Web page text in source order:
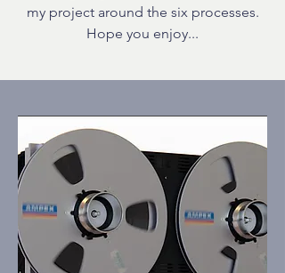
my project around the six processes.
Hope you enjoy...